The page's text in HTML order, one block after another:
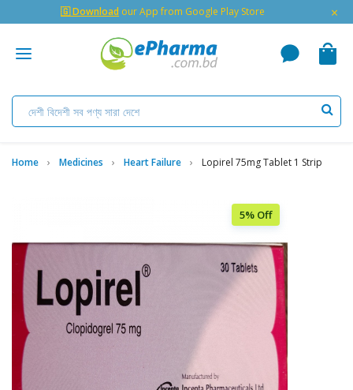
🇬 Download our App from Google Play Store ×
Home Medicines Heart Failure Lopirel 75mg Tablet 1 Strip
5% Off